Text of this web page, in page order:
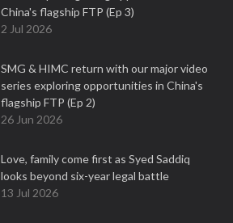
China's flagship FTP (Ep 3)
2 Jul 2026
SMG & HIMC return with our major video
series exploring opportunities in China's
flagship FTP (Ep 2)
26 Jun 2026
Love, family come first as Syed Saddiq
looks beyond six-year legal battle
13 Jul 2026